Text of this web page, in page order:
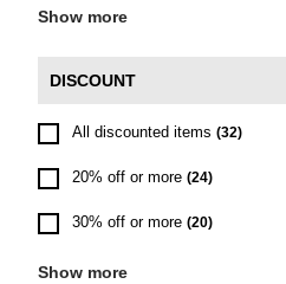
Show more
DISCOUNT
All discounted items (32)
20% off or more (24)
30% off or more (20)
Show more